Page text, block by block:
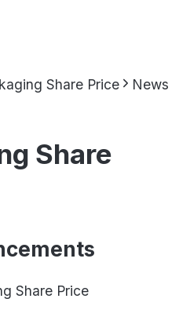
Share Price
News
Share
Share Price